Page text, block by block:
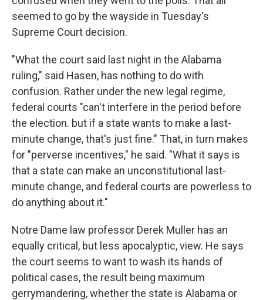
seemed to go by the wayside in Tuesday's
Supreme Court decision.
"What the court said last night in the Alabama
ruling," said Hasen, has nothing to do with
confusion. Rather under the new legal regime,
federal courts "can't interfere in the period before
the election. but if a state wants to make a last-
minute change, that's just fine." That, in turn makes
for "perverse incentives," he said. "What it says is
that a state can make an unconstitutional last-
minute change, and federal courts are powerless to
do anything about it."
Notre Dame law professor Derek Muller has an
equally critical, but less apocalyptic, view. He says
the court seems to want to wash its hands of
political cases, the result being maximum
gerrymandering, whether the state is Alabama or